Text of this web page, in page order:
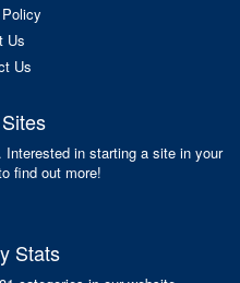
Us
Us
in starting a site in your
find out more!
Stats